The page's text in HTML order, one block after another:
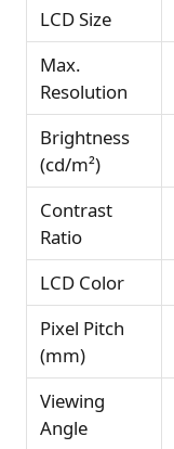
LCD Size
Max.
Resolution
Brightness
(cd/m²)
Contrast
Ratio
LCD Color
Pixel Pitch
(mm)
Viewing
Angle